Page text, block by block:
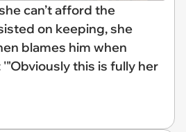
can’t afford the
on keeping, she
blames him when
this is fully her